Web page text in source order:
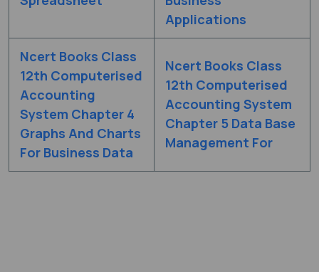
Applications
Ncert Books Class
12th Computerised
Accounting
System Chapter 4
Graphs And Charts
For Business Data
Ncert Books Class
12th Computerised
Accounting System
Chapter 5 Data Base
Management For